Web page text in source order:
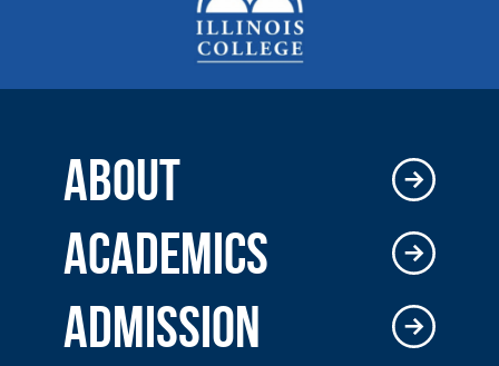
ABOUT
ACADEMICS
ADMISSION